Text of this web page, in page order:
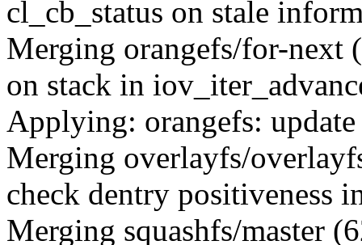
cl_cb_status on stale
Merging orangefs/for-next
on stack in
Applying: orangefs:
Merging overlayfs/
check dentry positiveness
Merging squashfs/master